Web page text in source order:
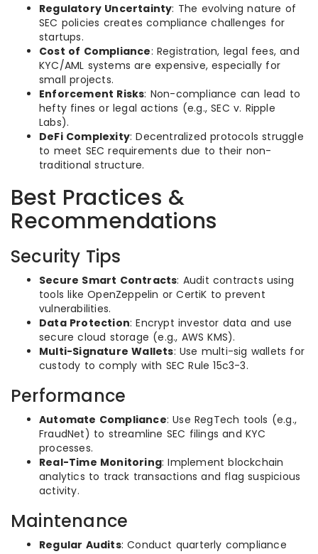
Regulatory Uncertainty: The evolving nature of
SEC policies creates compliance challenges for
startups.
Cost of Compliance: Registration, legal fees, and
KYC/AML systems are expensive, especially for
small projects.
Enforcement Risks: Non-compliance can lead to
hefty fines or legal actions (e.g., SEC v. Ripple
Labs).
DeFi Complexity: Decentralized protocols struggle
to meet SEC requirements due to their non-
traditional structure.
Best Practices &
Recommendations
Security Tips
Secure Smart Contracts: Audit contracts using
tools like OpenZeppelin or CertiK to prevent
vulnerabilities.
Data Protection: Encrypt investor data and use
secure cloud storage (e.g., AWS KMS).
Multi-Signature Wallets: Use multi-sig wallets for
custody to comply with SEC Rule 15c3-3.
Performance
Automate Compliance: Use RegTech tools (e.g.,
FraudNet) to streamline SEC filings and KYC
processes.
Real-Time Monitoring: Implement blockchain
analytics to track transactions and flag suspicious
activity.
Maintenance
Regular Audits: Conduct quarterly compliance